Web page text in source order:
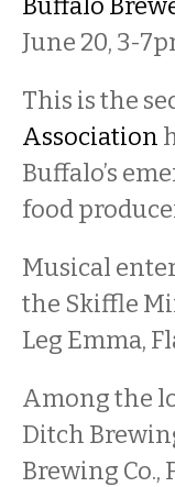
Buffalo
June 20, 3-
This is the
Association
Buffalo’s
food
Musical
the Skiffle
Leg Emma,
Among the
Ditch
Brewing Co.,